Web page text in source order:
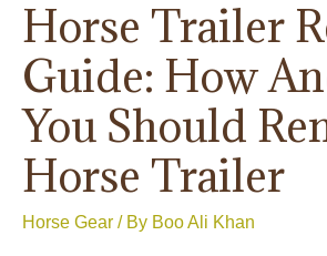
Horse Trailer
Guide: How
You Should
Horse Trailer
Horse Gear / By Boo Ali Khan